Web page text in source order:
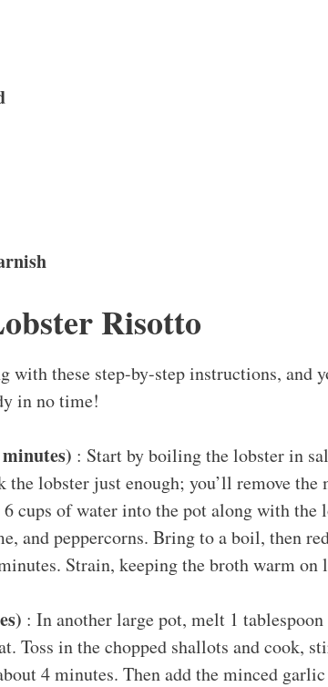
Risotto
these step-by-step instructions, and
in no time!
: Start by boiling the lobster in
lobster just enough; you’ll remove the
cups of water into the pot along with the
and peppercorns. Bring to a boil, then
Strain, keeping the broth warm on
: In another large pot, melt 1
Toss in the chopped shallots and cook,
4 minutes. Then add the minced